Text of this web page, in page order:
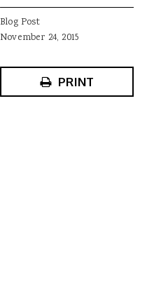
Blog Post
November 24, 2015
PRINT